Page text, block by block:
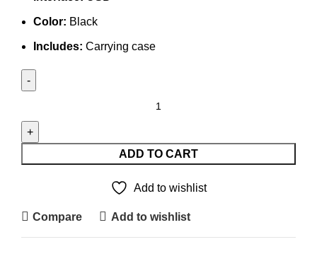
Color: Black
Includes: Carrying case
Wireless
ADD TO CART
Add to wishlist
Compare Add to wishlist